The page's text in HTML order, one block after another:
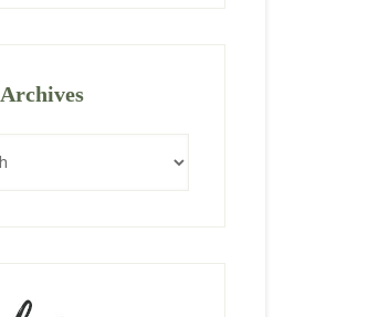
Archives